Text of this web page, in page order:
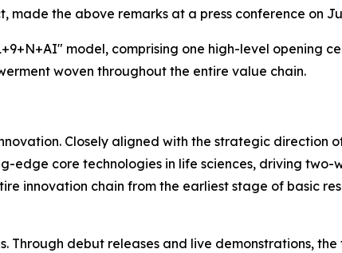
made the above remarks at a press conference on
model, comprising one high-level opening
woven throughout the entire value chain.
Closely aligned with the strategic direction
edge core technologies in life sciences, driving
innovation chain from the earliest stage of basic
Through debut releases and live demonstrations,